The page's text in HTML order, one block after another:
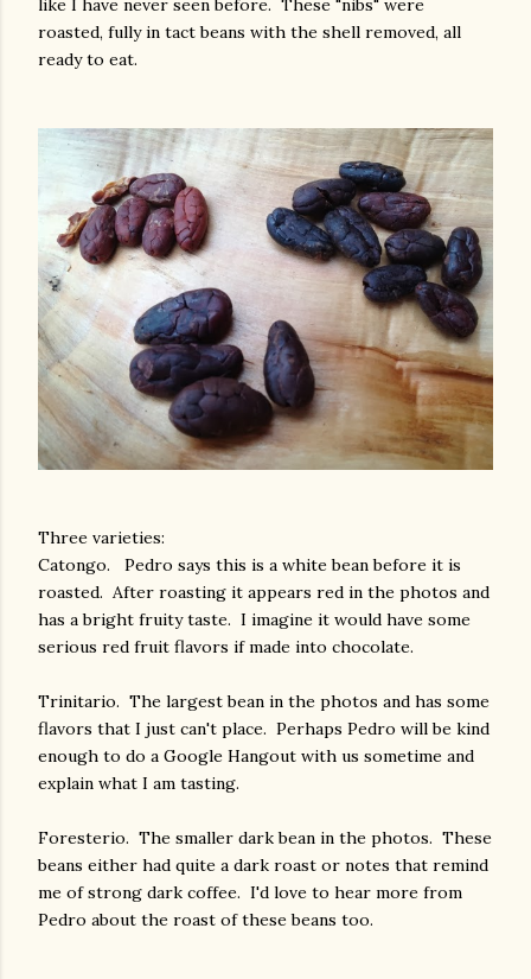
like I have never seen before. These "nibs" were
roasted, fully in tact beans with the shell removed, all
ready to eat.
Three varieties:
Catongo. Pedro says this is a white bean before it is
roasted. After roasting it appears red in the photos and
has a bright fruity taste. I imagine it would have some
serious red fruit flavors if made into chocolate.
Trinitario. The largest bean in the photos and has some
flavors that I just can't place. Perhaps Pedro will be kind
enough to do a Google Hangout with us sometime and
explain what I am tasting.
Foresterio. The smaller dark bean in the photos. These
beans either had quite a dark roast or notes that remind
me of strong dark coffee. I'd love to hear more from
Pedro about the roast of these beans too.